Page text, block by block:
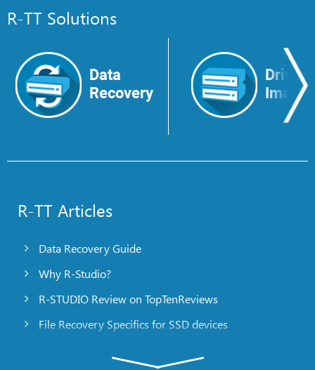
R-TT Solutions
Data
Recovery
Drive
Image
R-TT Articles
Data Recovery Guide
Why R-Studio?
R-STUDIO Review on TopTenReviews
File Recovery Specifics for SSD devices